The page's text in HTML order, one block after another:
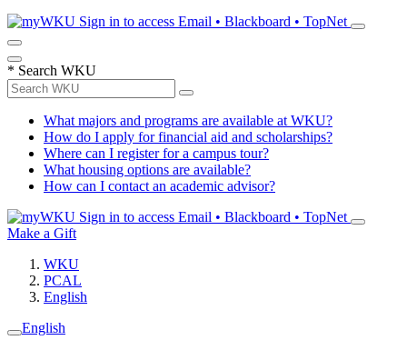
Sign in to access Email • Blackboard • TopNet
* Search WKU
What majors and programs are available at WKU?
How do I apply for financial aid and scholarships?
Where can I register for a campus tour?
What housing options are available?
How can I contact an academic advisor?
Sign in to access Email • Blackboard • TopNet
Make a Gift
WKU
PCAL
English
English